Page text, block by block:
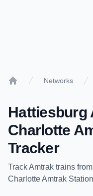
Networks
Hattiesburg
Charlotte
Tracker
TrackAmtrak trains from
Charlotte Amtrak Station